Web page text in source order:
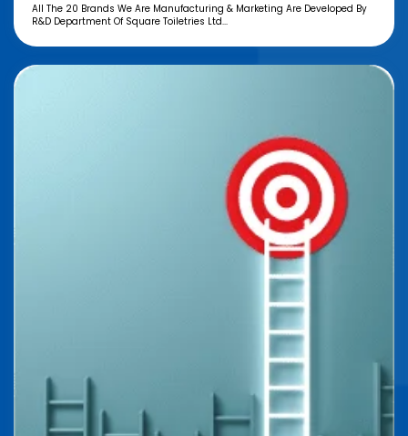
All The 20 Brands We Are Manufacturing & Marketing Are Developed By
R&D Department Of Square Toiletries Ltd...